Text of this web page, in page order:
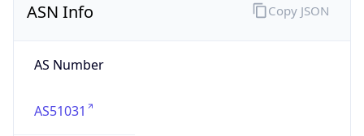
ASN Info
AS Number
AS51031
Copy JSON